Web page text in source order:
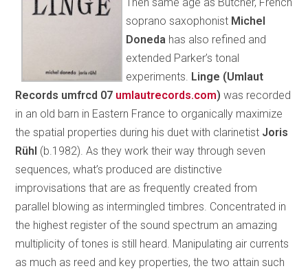
soprano saxophonist Michel
Doneda has also refined and
extended Parker’s tonal
experiments. Linge (Umlaut
Records umfrcd 07 umlautrecords.com)was recorded
in an old barn in Eastern France to organically maximize
the spatial properties during his duet with clarinetist Joris
Rühl (b.1982). As they work their way through seven
sequences, what’s produced are distinctive
improvisations that are as frequently created from
parallel blowing as intermingled timbres. Concentrated in
the highest register of the sound spectrum an amazing
multiplicity of tones is still heard. Manipulating air currents
as much as reed and key properties, the two attain such